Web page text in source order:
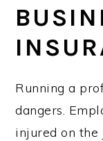
Running a
dangers.
injured on the